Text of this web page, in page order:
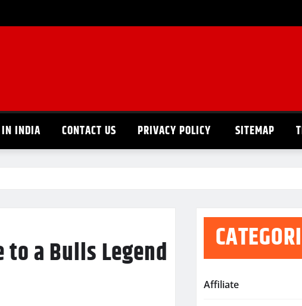
IN INDIA CONTACT US PRIVACY POLICY SITEMAP
a Bulls Legend
Affiliate